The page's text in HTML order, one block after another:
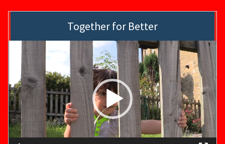
Together for Better
Player